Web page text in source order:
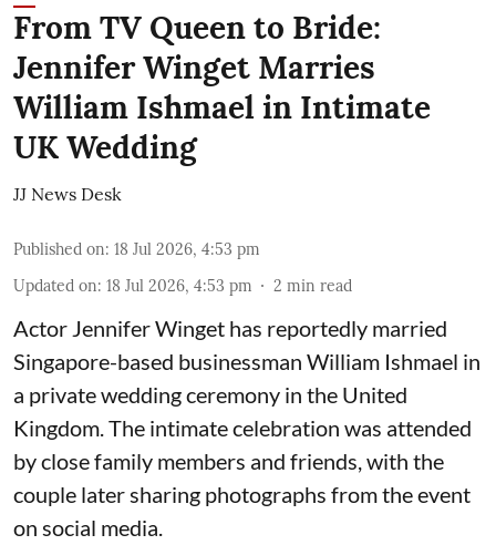
From TV Queen to Bride:
Jennifer Winget Marries
William Ishmael in Intimate
UK Wedding
JJ News Desk
Published on: 18 Jul 2026, 4:53 pm
Updated on: 18 Jul 2026, 4:53 pm 2 min read
Actor Jennifer Winget has reportedly married
Singapore-based businessman William Ishmael in
a private wedding ceremony in the United
Kingdom. The intimate celebration was attended
by close family members and friends, with the
couple later sharing photographs from the event
on social media.